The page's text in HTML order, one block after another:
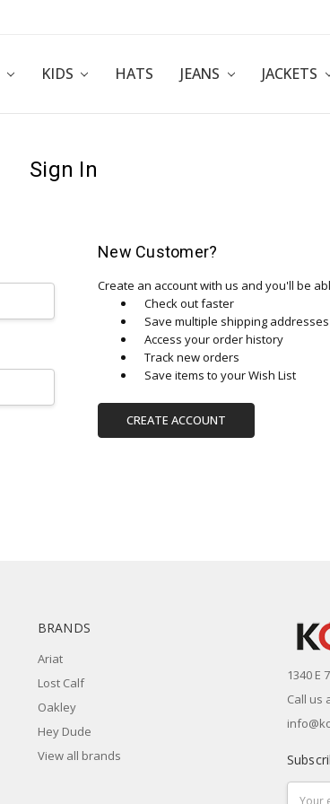
KIDS HATS JEANS JACKETS
Sign In
New Customer?
Create an account with us and you'll be
Check out faster
Save multiple shipping addresses
Access your order history
Track new orders
Save items to your Wish List
CREATE ACCOUNT
BRANDS
Ariat
Lost Calf
Oakley
Hey Dude
View all brands
1340 E
Call us